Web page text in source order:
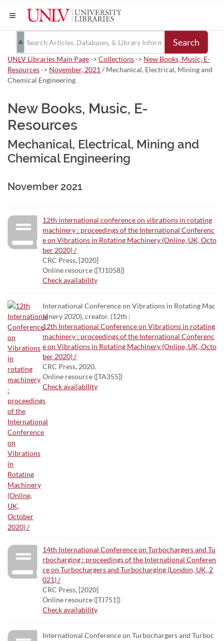
Search
UNLV Libraries Main Page-> Collections-> New Books, Music, E-
Resources-> November, 2021 / Mechanical, Electrical, Mining and
Chemical Engineering
New Books, Music, E-
Resources
Mechanical, Electrical, Mining and
Chemical Engineering
November 2021
12th international conference on vibrations in rotating
machinery : proceedings of the International Conferenc
e on Vibrations in Rotating Machinery (Online, UK, Octo
ber 2020) /
CRC Press, [2020]
Online resource ([TJ1058])
Check availability
International Conference on Vibrations in Rotating Mac
hinery 2020), creator. (12th :
12th International Conference on Vibrations in rotating
machinery : proceedings of the International Conferenc
e on Vibrations in Rotating Machinery (Online, UK, Octo
ber 2020) /
CRC Press, 2020.
Online resource ([TA355])
Check availability
14th International Conference on Turbochargers and Tu
rbocharging : proceedings of the International Conferen
ce on Turbochargers and Turbocharging (London, UK, 2
021) /
CRC Press, [2020]
Online resource ([TJ751])
Check availability
International Conference on Turbochargers and Turboc